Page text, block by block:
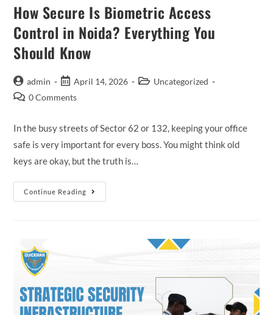
How Secure Is Biometric Access
Control in Noida? Everything You
Should Know
admin April 14, 2026
Uncategorized
0 Comments
In the busy streets of Sector 62 or 132, keeping your office
safe is very important for every boss. You might think old
keys are okay, but the truth is…
Continue Reading